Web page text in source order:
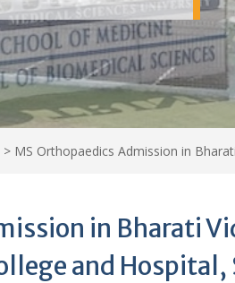
> MS Orthopaedics Admission in
in Bharati
and Hospital,